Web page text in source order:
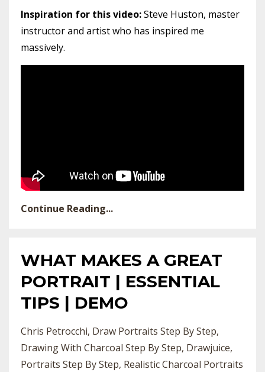
Inspiration for this video:Steve Huston, master
instructor and artist who has inspired me
massively.
Continue Reading...
WHAT MAKES A GREAT
PORTRAIT | ESSENTIAL
TIPS | DEMO
Chris Petrocchi Draw Portraits Step By Step
Drawing With Charcoal Step By Step Drawjuice
Portraits Step By Step Realistic Charcoal Portraits